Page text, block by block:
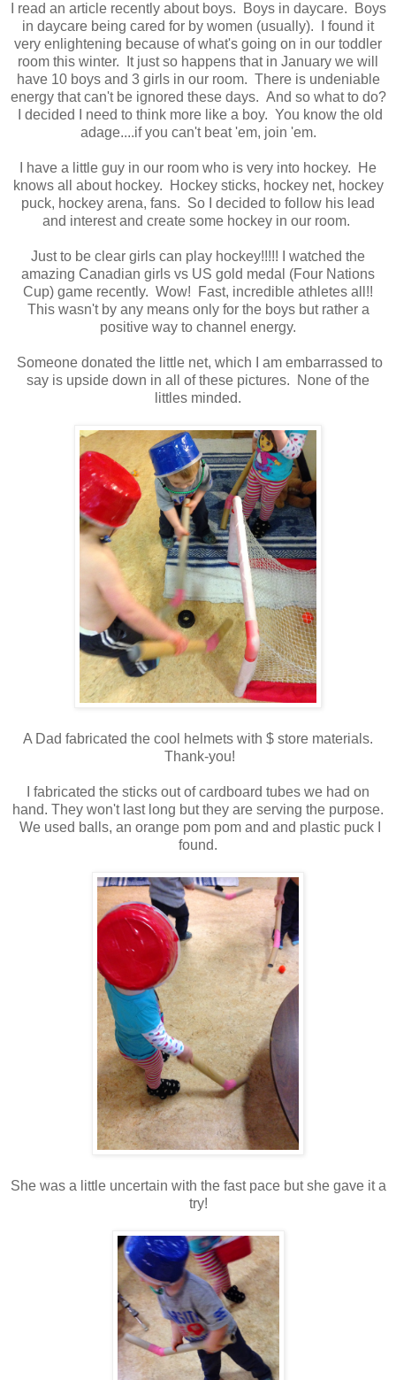
I read an article recently about boys. Boys in daycare. Boys
in daycare being cared for by women (usually). I found it
very enlightening because of what's going on in our toddler
room this winter. It just so happens that in January we will
have 10 boys and 3 girls in our room. There is undeniable
energy that can't be ignored these days. And so what to do?
I decided I need to think more like a boy. You know the old
adage....if you can't beat 'em, join 'em.
I have a little guy in our room who is very into hockey. He
knows all about hockey. Hockey sticks, hockey net, hockey
puck, hockey arena, fans. So I decided to follow his lead
and interest and create some hockey in our room.
Just to be clear girls can play hockey!!!!! I watched the
amazing Canadian girls vs US gold medal (Four Nations
Cup) game recently. Wow! Fast, incredible athletes all!!
This wasn't by any means only for the boys but rather a
positive way to channel energy.
Someone donated the little net, which I am embarrassed to
say is upside down in all of these pictures. None of the
littles minded.
A Dad fabricated the cool helmets with $ store materials.
Thank-you!
I fabricated the sticks out of cardboard tubes we had on
hand. They won't last long but they are serving the purpose.
We used balls, an orange pom pom and and plastic puck I
found.
She was a little uncertain with the fast pace but she gave it a
try!